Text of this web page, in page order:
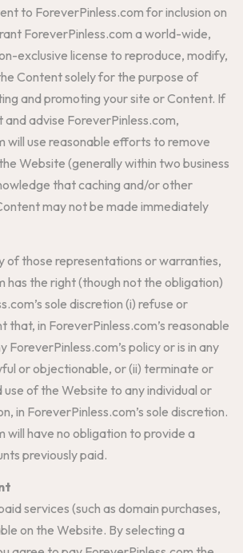
to ForeverPinless.com for inclusion on
ForeverPinless.com a world-wide,
exclusive license to reproduce, modify,
Content solely for the purpose of
and promoting your site or Content. If
advise ForeverPinless.com,
will use reasonable efforts to remove
Website (generally within two business
that caching and/or other
may not be made immediately
of those representations or warranties,
has the right (though not the obligation)
sole discretion (i) refuse or
that, in ForeverPinless.com’s reasonable
ForeverPinless.com’s policy or is in any
or objectionable, or (ii) terminate or
use of the Website to any individual or
in ForeverPinless.com’s sole discretion.
will have no obligation to provide a
previously paid.
services (such as domain purchases,
on the Website. By selecting a